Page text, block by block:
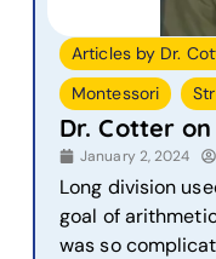
Articles by Dr.
Montessori ,
Dr. Cotter
January 2, 2024
Long division
goal of
was so